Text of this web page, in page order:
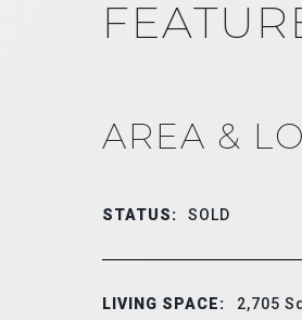
AREA &
STATUS: SOLD
LIVING SPACE: 2,705